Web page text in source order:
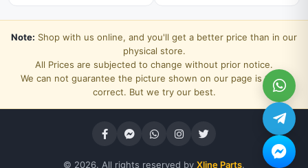
Note: Shop with us online, and you'll get a better price than in our
physical store.
All Prices are subjected to change without prior notice.
We can not guarantee the picture shown on our page is 100%
correct. But we try our best.
© 2026. All rights reserved by Xline Parts.